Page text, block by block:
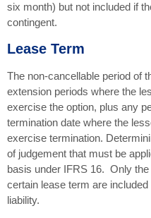
six month) but not included if
contingent.
Lease Term
The non-cancellable period of
extension periods where the
exercise the option, plus any
termination date where the
exercise termination.
of judgement that must be
basis under IFRS 16. Only
certain lease term are
liability.